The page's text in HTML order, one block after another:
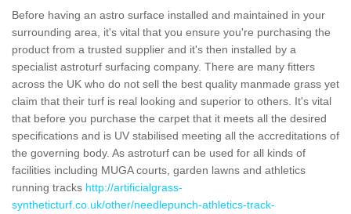
Before having an astro surface installed and maintained in your
surrounding area, it's vital that you ensure you're purchasing the
product from a trusted supplier and it's then installed by a
specialist astroturf surfacing company. There are many fitters
across the UK who do not sell the best quality manmade grass yet
claim that their turf is real looking and superior to others. It's vital
that before you purchase the carpet that it meets all the desired
specifications and is UV stabilised meeting all the accreditations of
the governing body. As astroturf can be used for all kinds of
facilities including MUGA courts, garden lawns and athletics
running tracks http://artificialgrass-
syntheticturf.co.uk/other/needlepunch-athletics-track-